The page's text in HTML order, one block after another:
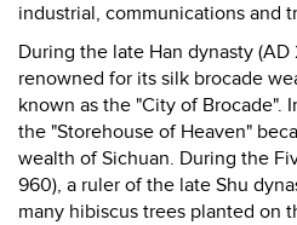
industrial, communications and
During the late Han dynasty
renowned for its silk brocade
known as the "City of Brocade".
the "Storehouse of Heaven"
wealth of Sichuan. During the
960), a ruler of the late Shu
many hibiscus trees planted on